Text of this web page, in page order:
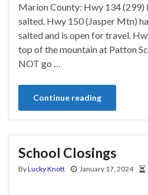
Marion County: Hwy 134 (299)
salted. Hwy 150 (Jasper Mtn)
salted and is open for travel.
top of the mountain at Patton
NOT go …
Continue reading
School Closings
ByLucky Knott January 17, 2024